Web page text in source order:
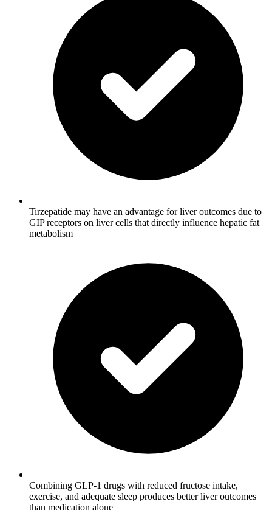
Tirzepatide may have an advantage for liver outcomes due to
GIP receptors on liver cells that directly influence hepatic fat
metabolism
Combining GLP-1 drugs with reduced fructose intake,
exercise, and adequate sleep produces better liver outcomes
than medication alone